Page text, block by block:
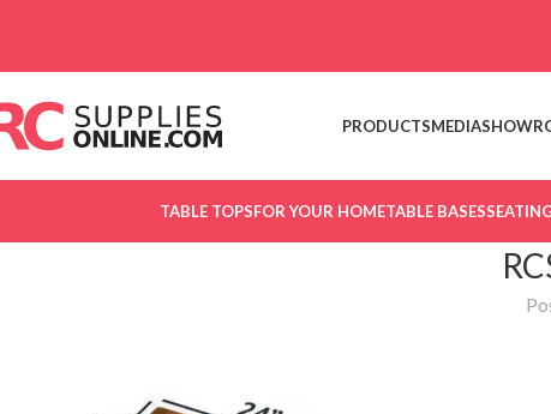
PRODUCTSMEDIA
TABLE TOPSFOR YOUR HOMETABLE BASES